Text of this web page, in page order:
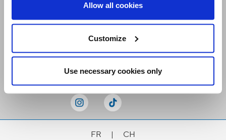
Allow all cookies
Customize
Use necessary cookies only
FR | CH